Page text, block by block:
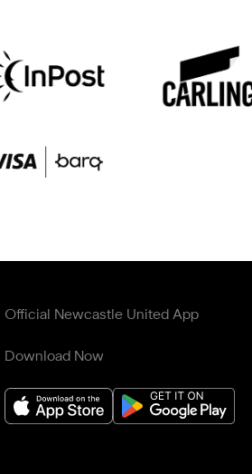
Official Newcastle United App
Download Now